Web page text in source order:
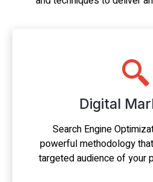
Digital
Search Engine
powerful methodology
targeted audience of your